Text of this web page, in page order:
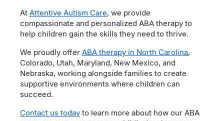
At Attentive Autism Care, we provide
compassionate and personalized ABA therapy to
help children gain the skills they need to thrive.
We proudly offer ABA therapy in North Carolina,
Colorado, Utah, Maryland, New Mexico, and
Nebraska, working alongside families to create
supportive environments where children can
succeed.
Contact us today to learn more about how our ABA